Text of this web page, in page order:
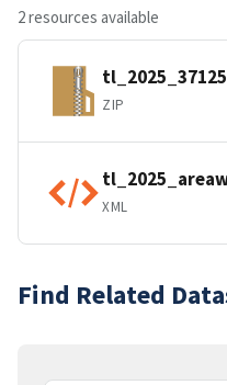
2 resources available
ZIP
XML
Find Related